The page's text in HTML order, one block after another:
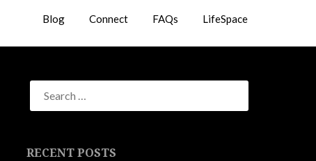
Blog Connect FAQs LifeSpace
RECENT POSTS